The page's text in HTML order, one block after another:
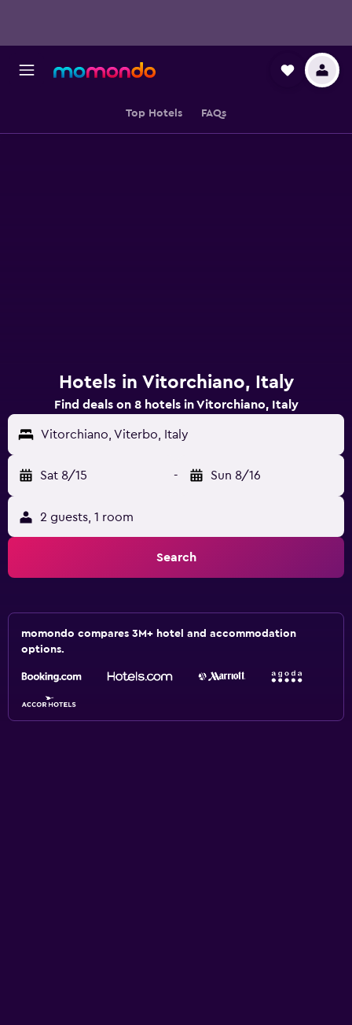
Top Hotels FAQs
Hotels in Vitorchiano, Italy
Find deals on 8 hotels in Vitorchiano, Italy
Vitorchiano, Viterbo, Italy
Sat 8/15 - Sun 8/16
2 guests, 1 room
Search
momondo compares 3M+ hotel and accommodation
options.